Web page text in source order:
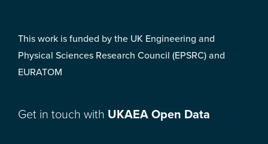
This work is funded by the UK Engineering and
Physical Sciences Research Council (EPSRC) and
EURATOM
Get in touch with UKAEA Open Data